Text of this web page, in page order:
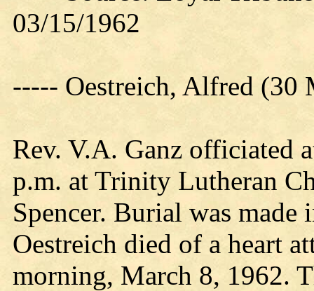
03/15/1962
----- Oestreich, Alfred
Rev. V.A. Ganz officiated
p.m. at Trinity Lutheran
Spencer. Burial was
Oestreich died of a heart
morning, March 8, 1962.